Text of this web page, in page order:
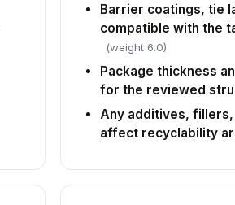
Barrier coatings, tie
compatible with the
(weight 6.0)
Package thickness
for the reviewed
Any additives,
affect recyclability